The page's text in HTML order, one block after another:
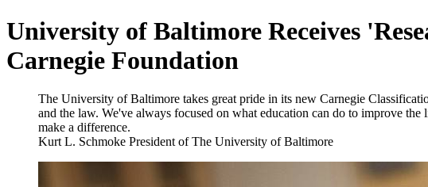
University of Baltimore Receives
Carnegie Foundation
The University of Baltimore takes great pride in its new Carnegie
and the law. We've always focused on what education can do to improve
make a difference.
Kurt L. Schmoke President of The University of Baltimore